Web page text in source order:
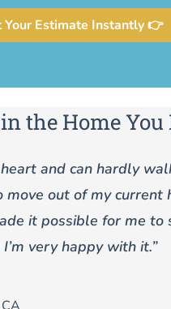
Your Estimate Instantly 👉
the Home You
heart and can hardly
move out of my current
it possible for me to
very happy with it.”